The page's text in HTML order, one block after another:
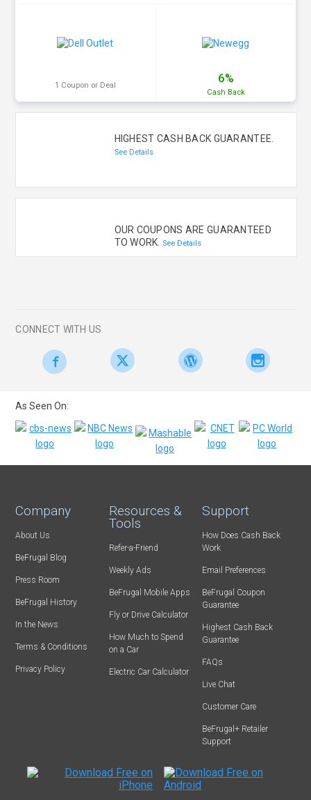
1 Coupon or Deal
6%
Cash Back
HIGHEST CASH BACK GUARANTEE.
See Details
OUR COUPONS ARE GUARANTEED
TO WORK. See Details
CONNECT WITH US
As Seen On:
Company
About Us
BeFrugal Blog
Press Room
BeFrugal History
In the News
Terms & Conditions
Privacy Policy
Resources &
Tools
Refer-a-Friend
Weekly Ads
BeFrugal Mobile Apps
Fly or Drive Calculator
How Much to Spend
on a Car
Electric Car Calculator
Support
How Does Cash Back
Work
Email Preferences
BeFrugal Coupon
Guarantee
Highest Cash Back
Guarantee
FAQs
Live Chat
Customer Care
BeFrugal+ Retailer
Support